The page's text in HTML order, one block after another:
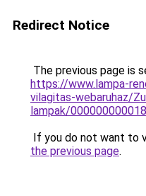
Redirect Notice
The previous page is
https://www.lampa-
vilagitas-webaruhaz/
lampak/
If you do not want to
the previous page.